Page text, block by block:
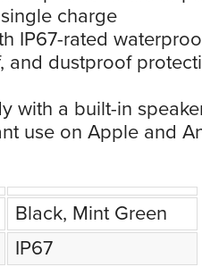
charge
IP67-rated
and dustproof
with a built-in
use on Apple and
Black, Mint Green
IP67